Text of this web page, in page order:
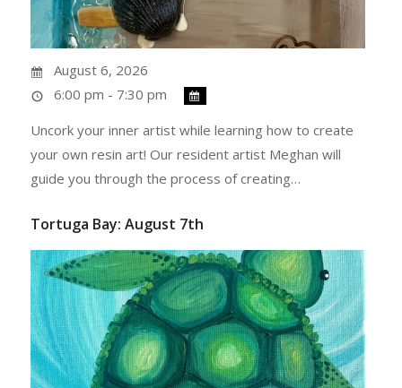
August 6, 2026
6:00 pm - 7:30 pm
Uncork your inner artist while learning how to create
your own resin art! Our resident artist Meghan will
guide you through the process of creating…
Tortuga Bay: August 7th